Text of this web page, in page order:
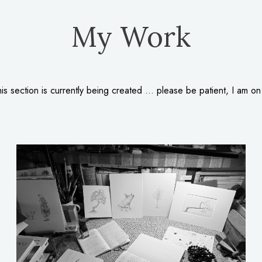
My Work
section is currently being created … please be patient, I am